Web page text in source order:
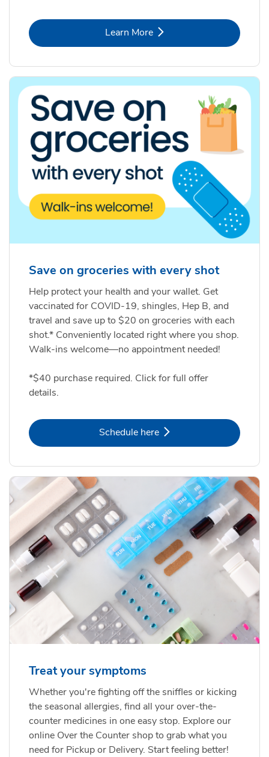
Learn MoreLink Opens in New Tab
Save on groceries with every shot
Help protect your health and your wallet. Get
vaccinated for COVID-19, shingles, Hep B, and
travel and save up to $20 on groceries with each
shot.* Conveniently located right where you shop.
Walk-ins welcome—no appointment needed!
*$40 purchase required. Click for full offer
details.
Schedule hereLink Opens in New Tab
Treat your symptoms
Whether you're fighting off the sniffles or kicking
the seasonal allergies, find all your over-the-
counter medicines in one easy stop. Explore our
online Over the Counter shop to grab what you
need for Pickup or Delivery. Start feeling better!